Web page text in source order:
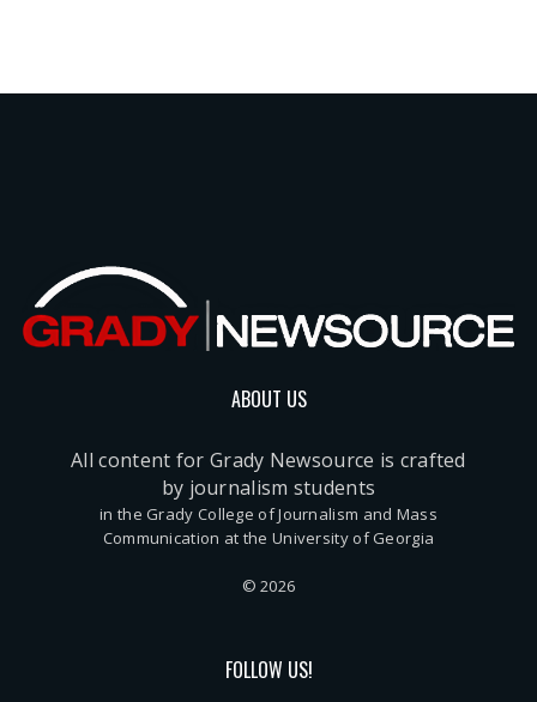
ABOUT US
All content for Grady Newsource is crafted
by journalism students
in the Grady College of Journalism and Mass
Communication at the University of Georgia
© 2026
FOLLOW US!